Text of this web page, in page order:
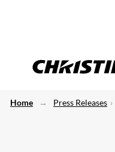
Home Press Releases